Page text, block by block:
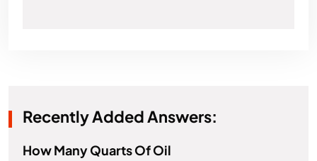
Recently Added Answers:
How Many Quarts Of Oil